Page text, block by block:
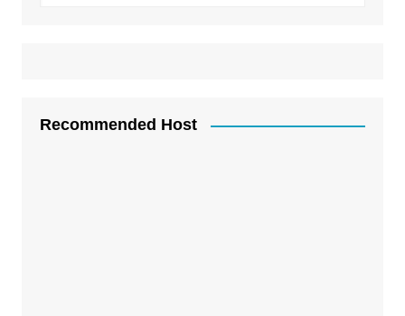
Recommended Host